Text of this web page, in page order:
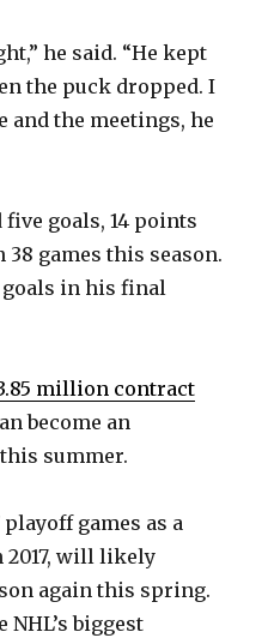
he said. “He kept
the puck dropped. I
and the meetings, he
goals, 14 points
games this season.
goals in his final
million contract
become an
summer.
games as a
will likely
again this spring.
NHL’s biggest